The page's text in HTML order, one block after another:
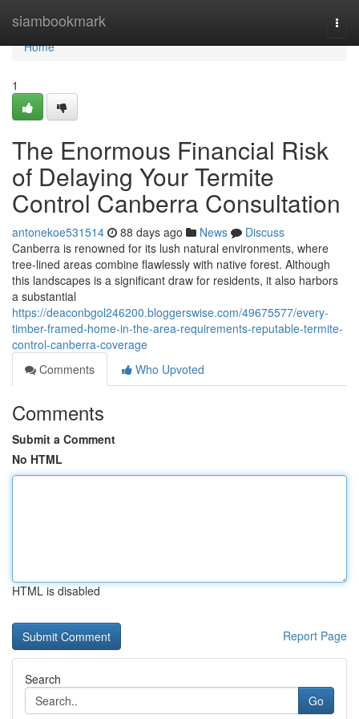
siambookmark
Home
Home
1
The Enormous Financial Risk
of Delaying Your Termite
Control Canberra Consultation
antonekoe531514 88 days ago News
Discuss
Canberra is renowned for its lush natural environments, where
tree‑lined areas combine flawlessly with native forest. Although
this landscapes is a significant draw for residents, it also harbors
a substantial
https://deaconbgol246200.bloggerswise.com/49675577/every-
timber-framed-home-in-the-area-requirements-reputable-termite-
control-canberra-coverage
Comments
Who Upvoted
Comments
Submit a Comment
No HTML
HTML is disabled
Report Page
Search
Go